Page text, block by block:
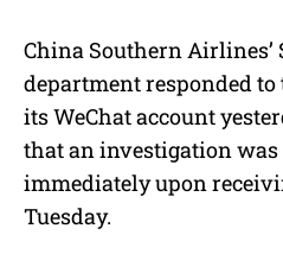
China Southern Airlines’
department responded
its WeChat account
that an investigation
immediately upon
Tuesday.